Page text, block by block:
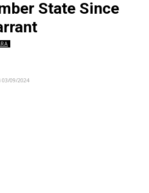
State Since
03/09/2024